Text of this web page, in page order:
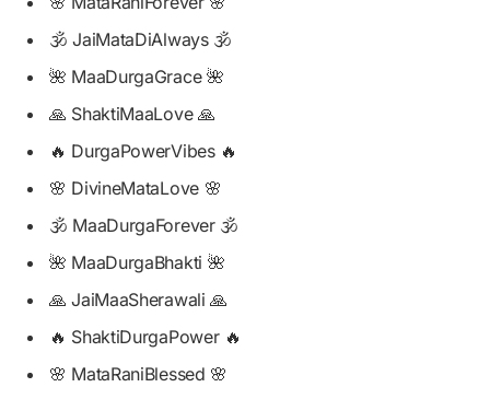
🕉️ JaiMataDiAlways 🕉️
🌺 MaaDurgaGrace 🌺
🙏 ShaktiMaaLove 🙏
🔥 DurgaPowerVibes 🔥
🌸 DivineMataLove 🌸
🕉️ MaaDurgaForever 🕉️
🌺 MaaDurgaBhakti 🌺
🙏 JaiMaaSherawali 🙏
🔥 ShaktiDurgaPower 🔥
🌸 MataRaniBlessed 🌸